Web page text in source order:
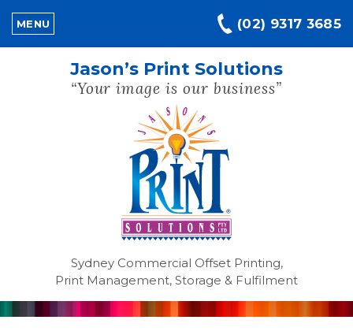
Jason’s Print Solutions
“Your image is our business”
Sydney Commercial Offset Printing,
Print Management, Storage & Fulfilment
(02) 9317 3685
MENU